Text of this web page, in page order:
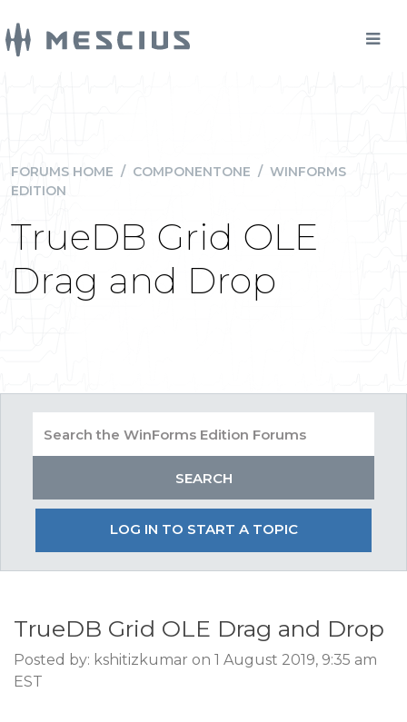
FORUMS HOME / COMPONENTONE / WINFORMS
EDITION
TrueDB Grid OLE
Drag and Drop
LOG IN TO START A TOPIC
TrueDB Grid OLE Drag and Drop
Posted by: kshitizkumar on 1 August 2019, 9:35 am
EST